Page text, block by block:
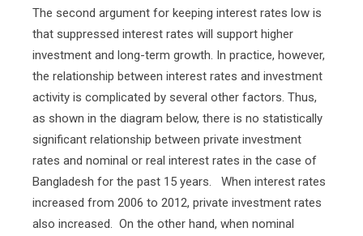
The second argument for keeping interest rates low is
that suppressed interest rates will support higher
investment and long-term growth. In practice, however,
the relationship between interest rates and investment
activity is complicated by several other factors. Thus,
as shown in the diagram below, there is no statistically
significant relationship between private investment
rates and nominal or real interest rates in the case of
Bangladesh for the past 15 years.
When interest rates
increased from 2006 to 2012, private investment rates
also increased. On the other hand, when nominal